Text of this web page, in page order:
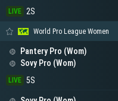
LIVE 2S
World Pro League Women
Pantery Pro (Wom)
Sovy Pro (Wom)
LIVE 5S